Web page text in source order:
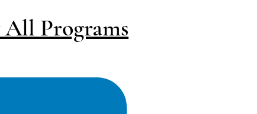
Programs